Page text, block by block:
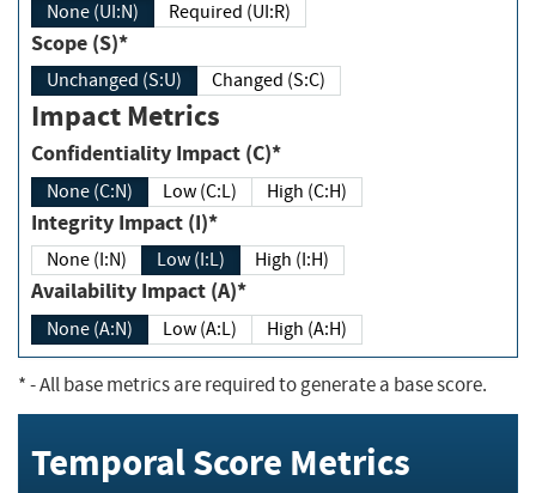
None (UI:N) Required (UI:R)
Scope (S)*
Unchanged (S:U) Changed (S:C)
Impact Metrics
Confidentiality Impact (C)*
None (C:N) Low (C:L) High (C:H)
Integrity Impact (I)*
None (I:N) Low (I:L) High (I:H)
Availability Impact (A)*
None (A:N) Low (A:L) High (A:H)
*- All base metrics are required to generate a base score.
Temporal Score Metrics